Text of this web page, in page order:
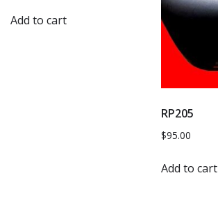
Add to cart
RP205
$95.00
Add to cart